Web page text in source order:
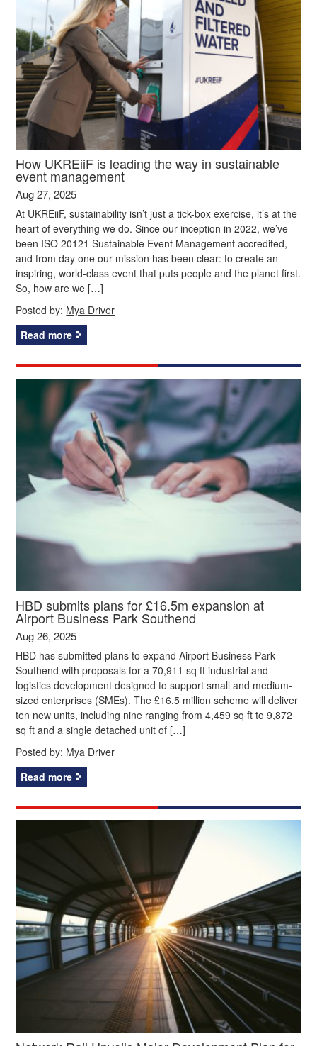
How UKREiiF is leading the way in sustainable
event management
Aug 27, 2025
At UKREiiF, sustainability isn’t just a tick-box exercise, it’s at the
heart of everything we do. Since our inception in 2022, we’ve
been ISO 20121 Sustainable Event Management accredited,
and from day one our mission has been clear: to create an
inspiring, world-class event that puts people and the planet first.
So, how are we […]
Posted by: Mya Driver
Read more
HBD submits plans for £16.5m expansion at
Airport Business Park Southend
Aug 26, 2025
HBD has submitted plans to expand Airport Business Park
Southend with proposals for a 70,911 sq ft industrial and
logistics development designed to support small and medium-
sized enterprises (SMEs). The £16.5 million scheme will deliver
ten new units, including nine ranging from 4,459 sq ft to 9,872
sq ft and a single detached unit of […]
Posted by: Mya Driver
Read more